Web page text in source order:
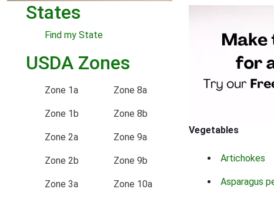
States
Find my State
USDA Zones
Zone 1a
Zone 1b
Zone 2a
Zone 2b
Zone 3a
Zone 8a
Zone 8b
Zone 9a
Zone 9b
Zone 10a
Vegetables
Artichokes
Asparagus